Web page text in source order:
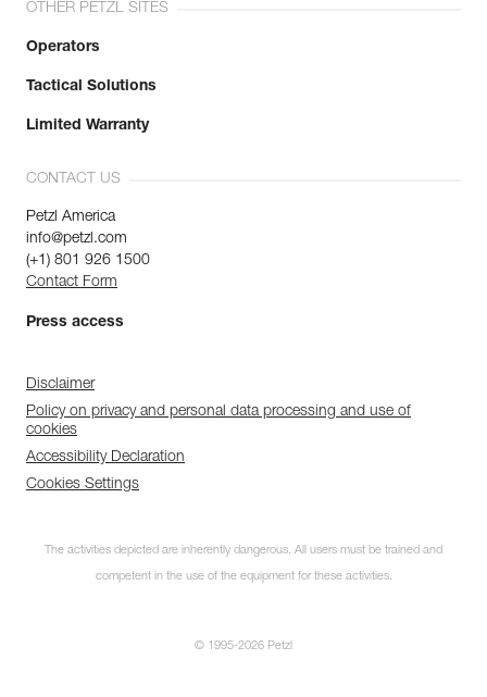
OTHER PETZL SITES
Operators
Tactical Solutions
Limited Warranty
CONTACT US
Petzl America
info@petzl.com
(+1) 801 926 1500
Contact Form
Press access
Disclaimer
Policy on privacy and personal data processing and use of
cookies
Accessibility Declaration
Cookies Settings
The activities depicted are inherently dangerous. All users must be trained and
competent in the use of the equipment for these activities.
© 1995-2026 Petzl